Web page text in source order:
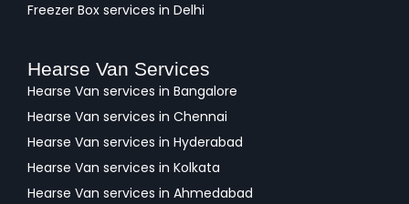
Freezer Box services in Delhi
Hearse Van Services
Hearse Van services in Bangalore
Hearse Van services in Chennai
Hearse Van services in Hyderabad
Hearse Van services in Kolkata
Hearse Van services in Ahmedabad